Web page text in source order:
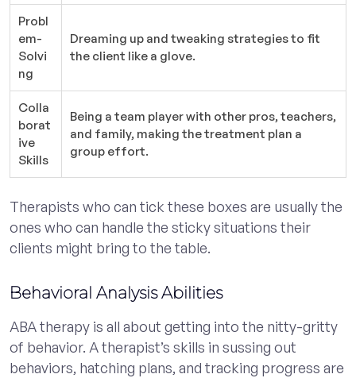
Probl
em-
Solvi
ng
Dreaming up and tweaking strategies to fit
the client like a glove.
Colla
borat
ive
Skills
Being a team player with other pros, teachers,
and family, making the treatment plan a
group effort.
Therapists who can tick these boxes are usually the
ones who can handle the sticky situations their
clients might bring to the table.
Behavioral Analysis Abilities
ABA therapy is all about getting into the nitty-gritty
of behavior. A therapist’s skills in sussing out
behaviors, hatching plans, and tracking progress are